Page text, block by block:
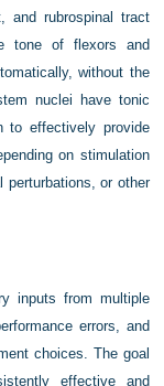
and rubrospinal tract
tone of flexors and
without the
nuclei have tonic
to effectively provide
on stimulation
or other
inputs from multiple
errors, and
choices. The goal
effective and